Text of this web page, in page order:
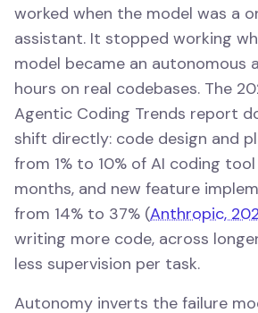
worked when the model was a
assistant. It stopped working
model became an autonomous
hours on real codebases. The
Agentic Coding Trends report
shift directly: code design and
from 1% to 10% of AI coding
months, and new feature
from 14% to 37% (Anthropic,
writing more code, across
less supervision per task.
Autonomy inverts the failure